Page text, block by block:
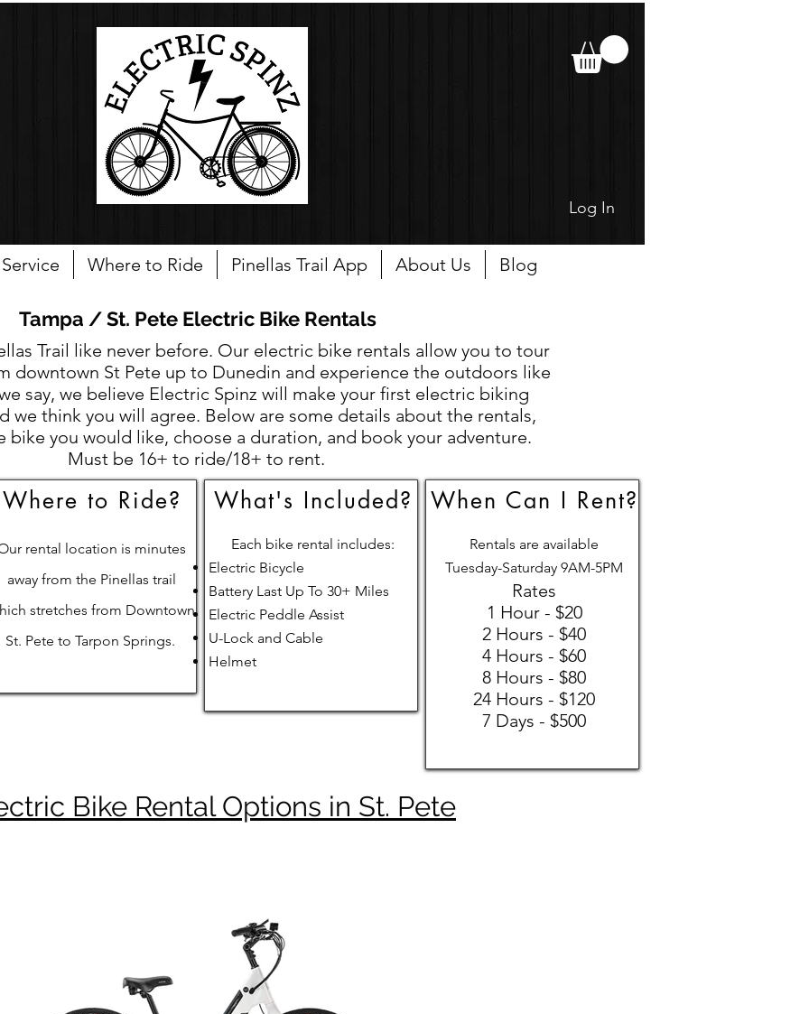
Log In
Service Where to Ride Pinellas Trail App About Us Blog
Tampa / St. Pete Electric Bike Rentals
Trail like never before. Our electric bike rentals allow you to tour
downtown St Pete up to Dunedin and experience the outdoors like
say, we believe Electric Spinz will make your first electric biking
we think you will agree. Below are some details about the rentals,
bike you would like, choose a duration, and book your adventure.
Must be 16+ to ride/18+ to rent.
Where to Ride?
rental location is minutes
away from the Pinellas trail
stretches from Downtown
St. Pete to Tarpon Springs.
What's Included?
Each bike rental includes:
Electric Bicycle
Battery Last Up To 30+ Miles
Electric Peddle Assist
U-Lock and Cable
Helmet
When Can I Rent?
Rentals are available
Tuesday-Saturday 9AM-5PM
Rates
1 Hour - $20
2 Hours - $40
4 Hours - $60
8 Hours - $80
24 Hours - $120
7 Days - $500
Bike Rental Options in St. Pete